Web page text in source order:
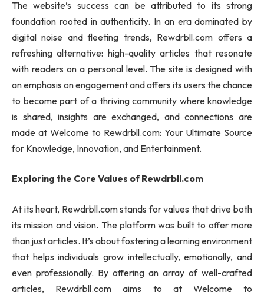
The website’s success can be attributed to its strong
foundation rooted in authenticity. In an era dominated by
digital noise and fleeting trends, Rewdrbll.com offers a
refreshing alternative: high-quality articles that resonate
with readers on a personal level. The site is designed with
an emphasis on engagement and offers its users the chance
to become part of a thriving community where knowledge
is shared, insights are exchanged, and connections are
made at Welcome to Rewdrbll.com: Your Ultimate Source
for Knowledge, Innovation, and Entertainment.
Exploring the Core Values of Rewdrbll.com
At its heart, Rewdrbll.com stands for values that drive both
its mission and vision. The platform was built to offer more
than just articles. It’s about fostering a learning environment
that helps individuals grow intellectually, emotionally, and
even professionally. By offering an array of well-crafted
articles, Rewdrbll.com aims to at Welcome to